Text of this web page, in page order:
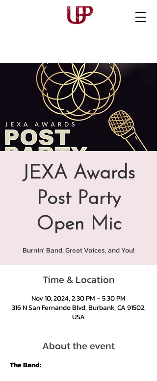
JEXA Awards
Post Party
Open Mic
Burnin' Band, Great Voices, and You!
Time & Location
Nov 10, 2024, 2:30 PM – 5:30 PM
316 N San Fernando Blvd, Burbank, CA 91502,
USA
About the event
The Band: